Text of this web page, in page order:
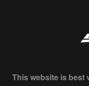
This website is best